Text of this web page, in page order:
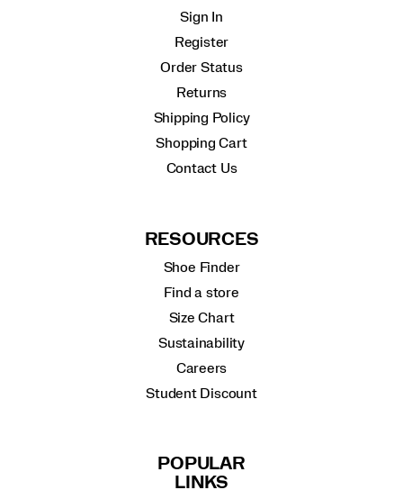
Sign In
Register
Order Status
Returns
Shipping Policy
Shopping Cart
Contact Us
RESOURCES
Shoe Finder
Find a store
Size Chart
Sustainability
Careers
Student Discount
POPULAR
LINKS